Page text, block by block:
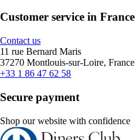
Customer service in France
Contact us
11 rue Bernard Maris
37270 Montlouis-sur-Loire, France
+33 1 86 47 62 58
Secure payment
Shop our website with confidence